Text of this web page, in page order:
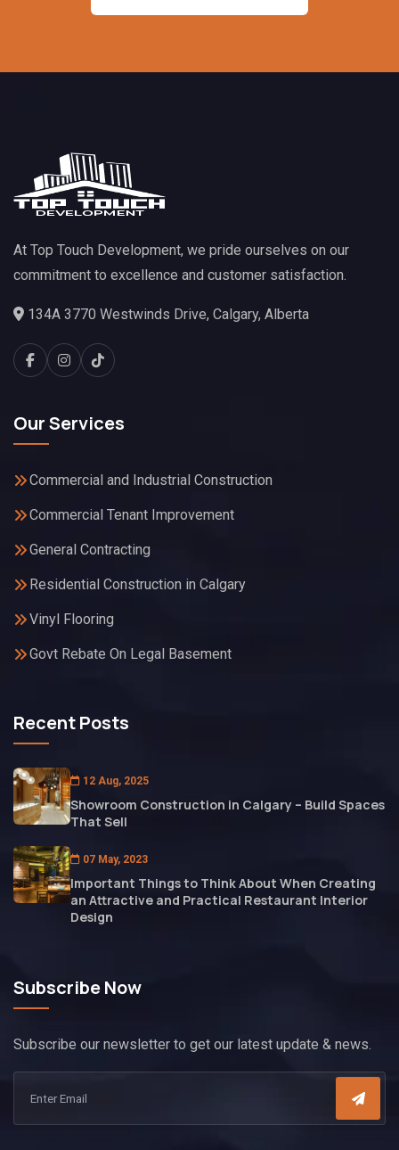
At Top Touch Development, we pride ourselves on our
commitment to excellence and customer satisfaction.
134A 3770 Westwinds Drive, Calgary, Alberta
Our Services
Commercial and Industrial Construction
Commercial Tenant Improvement
General Contracting
Residential Construction in Calgary
Vinyl Flooring
Govt Rebate On Legal Basement
Recent Posts
12 Aug, 2025
Showroom Construction in Calgary – Build Spaces
That Sell
07 May, 2023
Important Things to Think About When Creating
an Attractive and Practical Restaurant Interior
Design
Subscribe Now
Subscribe our newsletter to get our latest update & news.